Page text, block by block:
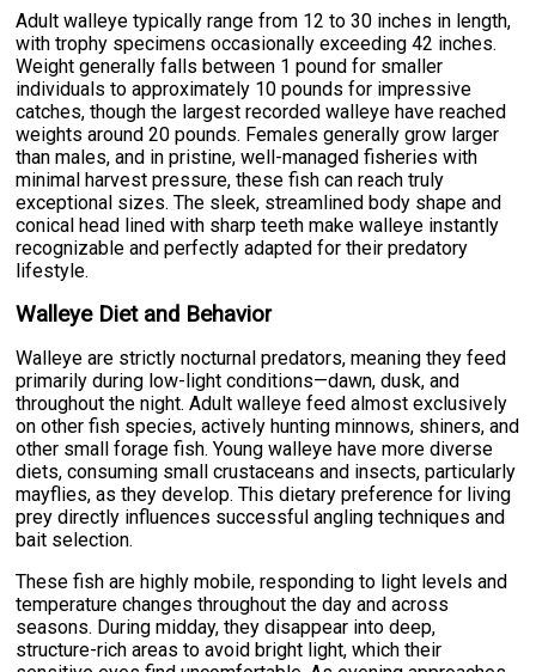
Adult walleye typically range from 12 to 30 inches in length,
with trophy specimens occasionally exceeding 42 inches.
Weight generally falls between 1 pound for smaller
individuals to approximately 10 pounds for impressive
catches, though the largest recorded walleye have reached
weights around 20 pounds. Females generally grow larger
than males, and in pristine, well-managed fisheries with
minimal harvest pressure, these fish can reach truly
exceptional sizes. The sleek, streamlined body shape and
conical head lined with sharp teeth make walleye instantly
recognizable and perfectly adapted for their predatory
lifestyle.
Walleye Diet and Behavior
Walleye are strictly nocturnal predators, meaning they feed
primarily during low-light conditions—dawn, dusk, and
throughout the night. Adult walleye feed almost exclusively
on other fish species, actively hunting minnows, shiners, and
other small forage fish. Young walleye have more diverse
diets, consuming small crustaceans and insects, particularly
mayflies, as they develop. This dietary preference for living
prey directly influences successful angling techniques and
bait selection.
These fish are highly mobile, responding to light levels and
temperature changes throughout the day and across
seasons. During midday, they disappear into deep,
structure-rich areas to avoid bright light, which their